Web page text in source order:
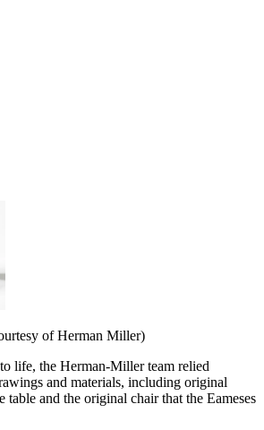
of Herman Miller)
life, the Herman-Miller team relied
and materials, including original
table and the original chair that the Eameses